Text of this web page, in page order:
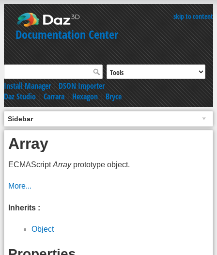
skip to content
Documentation Center
Install Manager|DSON Importer
Daz Studio|Carrara|Hexagon|Bryce
Sidebar
Array
ECMAScriptArrayprototype object.
More...
Inherits :
Object